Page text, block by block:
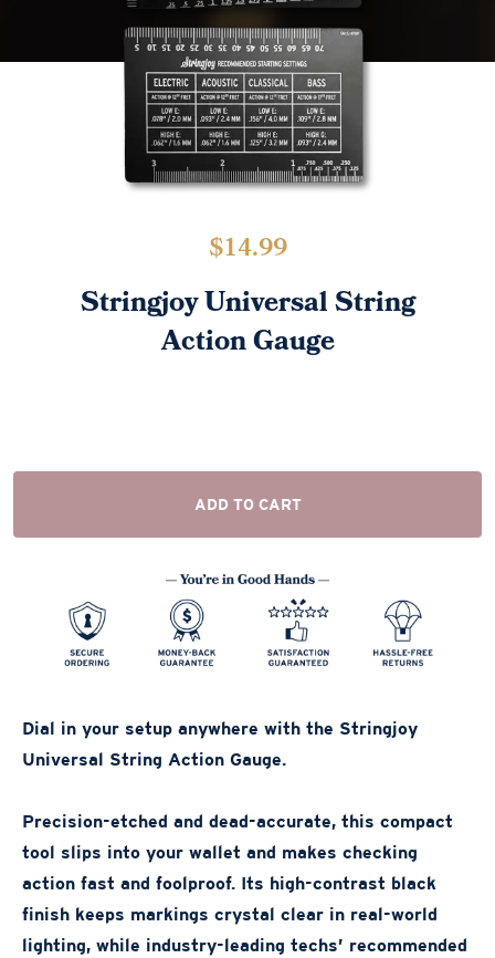
$14.99
Stringjoy Universal String
Action Gauge
Dial in your setup anywhere with the Stringjoy
Universal String Action Gauge.
Precision-etched and dead-accurate, this compact
tool slips into your wallet and makes checking
action fast and foolproof. Its high-contrast black
finish keeps markings crystal clear in real-world
lighting, while industry-leading techs’ recommended
ADD TO CART